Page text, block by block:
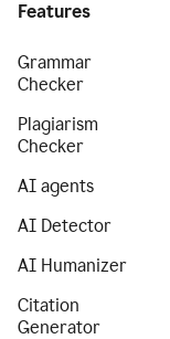
Features
Grammar
Checker
Plagiarism
Checker
AI agents
AI Detector
AI Humanizer
Citation
Generator